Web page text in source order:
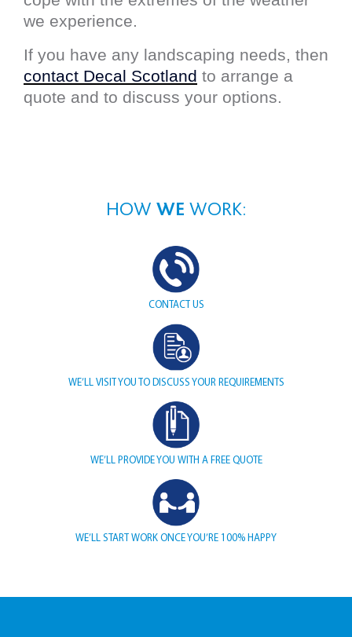
we experience.
If you have any landscaping needs, then
contact Decal Scotland to arrange a
quote and to discuss your options.
HOW WE WORK:
CONTACTUS
WE’LL VISIT YOU TO DISCUSS YOUR REQUIREMENTS
WE’LL PROVIDE YOU WITH A FREE QUOTE
WE’LL START WORK ONCE YOU’RE 100% HAPPY